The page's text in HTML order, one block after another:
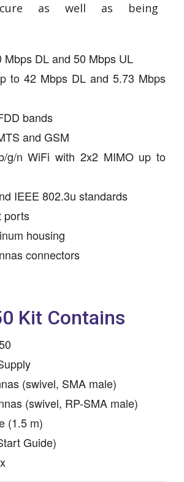
as well as being
Mbps DL and 50 Mbps UL
to 42 Mbps DL and 5.73 Mbps
bands
and GSM
g/n WiFi with 2x2 MIMO up to
IEEE 802.3u standards
ports
housing
connectors
Kit Contains
(swivel, SMA male)
(swivel, RP-SMA male)
(1.5 m)
Guide)